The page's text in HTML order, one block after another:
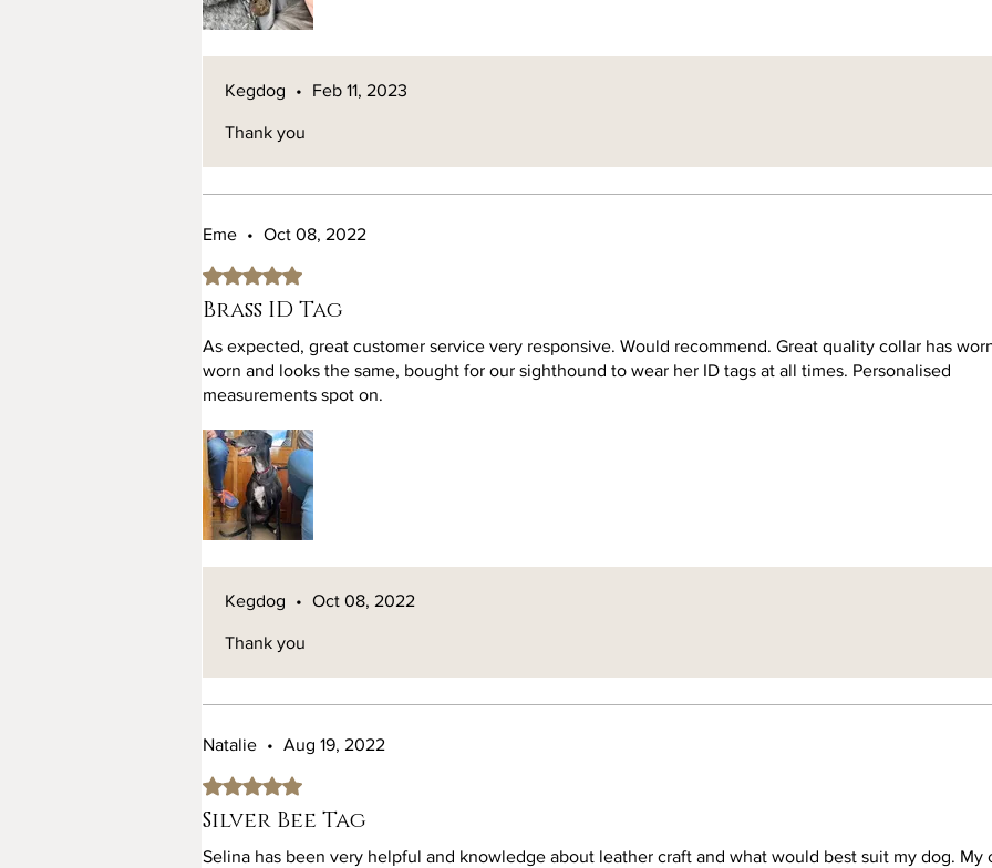
Kegdog • Feb 11, 2023
Thank you
Eme • Oct 08, 2022
Rated 5 out of 5 stars.
Brass ID Tag
As expected, great customer service very responsive. Would recommend. Great quality collar has
worn and looks the same, bought for our sighthound to wear her ID tags at all times. Personalised
measurements spot on.
Kegdog • Oct 08, 2022
Thank you
Natalie • Aug 19, 2022
Rated 5 out of 5 stars.
Silver Bee Tag
Selina has been very helpful and knowledge about leather craft and what would best suit my dog. My